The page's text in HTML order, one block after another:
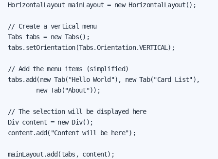
HorizontalLayout mainLayout = new HorizontalLayout();
// Create a vertical menu
Tabs tabs = new Tabs();
tabs.setOrientation(Tabs.Orientation.VERTICAL);
// Add the menu items (simplified)
tabs.add(new Tab("Hello World"), new Tab("Card List"),
        new Tab("About"));
// The selection will be displayed here
Div content = new Div();
content.add("Content will be here");
mainLayout.add(tabs, content);